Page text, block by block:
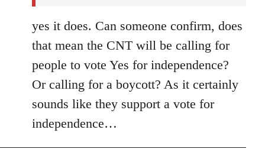
yes it does. Can someone confirm, does
that mean the CNT will be calling for
people to vote Yes for independence?
Or calling for a boycott? As it certainly
sounds like they support a vote for
independence…